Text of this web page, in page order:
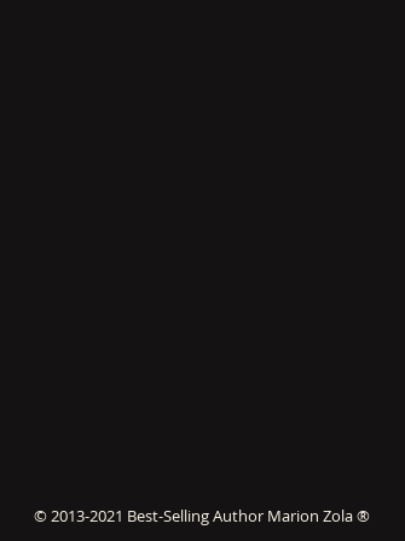
© 2013-2021 Best-Selling Author Marion Zola ®